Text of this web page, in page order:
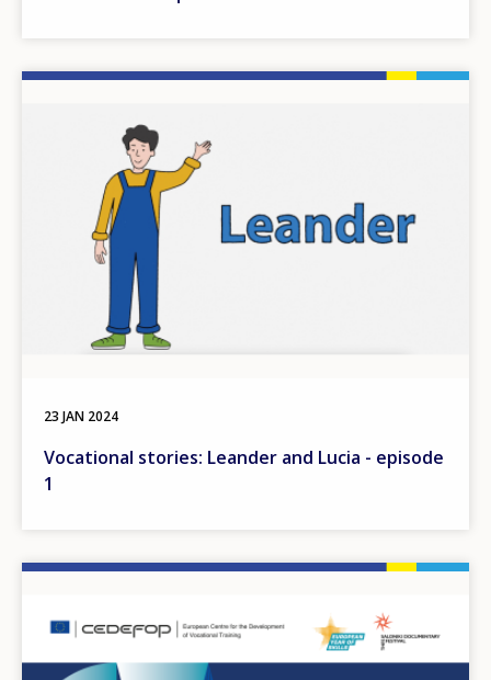
23 JAN 2024
Vocational stories: Leander and Lucia - episode
1